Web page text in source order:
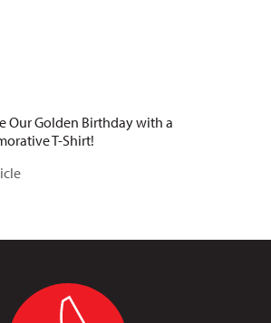
Our Golden Birthday with a
T-Shirt!